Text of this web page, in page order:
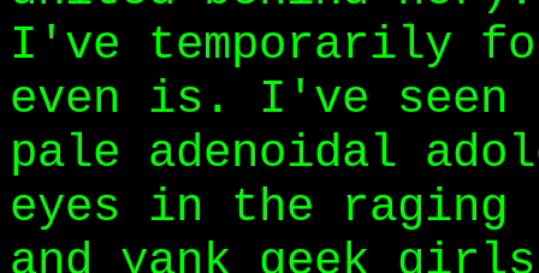
I've temporarily
even is. I've seen
pale adenoidal
eyes in the raging
and yank geek